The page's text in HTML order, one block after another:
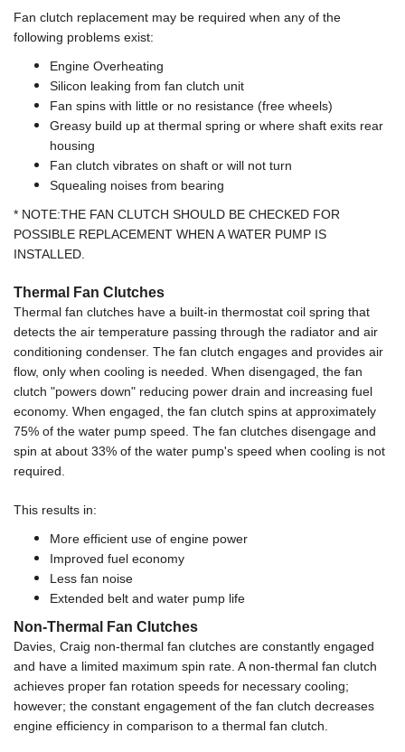
Fan clutch replacement may be required when any of the
following problems exist:
Engine Overheating
Silicon leaking from fan clutch unit
Fan spins with little or no resistance (free wheels)
Greasy build up at thermal spring or where shaft exits rear
housing
Fan clutch vibrates on shaft or will not turn
Squealing noises from bearing
* NOTE:THE FAN CLUTCH SHOULD BE CHECKED FOR
POSSIBLE REPLACEMENT WHEN A WATER PUMP IS
INSTALLED.
Thermal Fan Clutches
Thermal fan clutches have a built-in thermostat coil spring that
detects the air temperature passing through the radiator and air
conditioning condenser. The fan clutch engages and provides air
flow, only when cooling is needed. When disengaged, the fan
clutch "powers down" reducing power drain and increasing fuel
economy. When engaged, the fan clutch spins at approximately
75% of the water pump speed. The fan clutches disengage and
spin at about 33% of the water pump's speed when cooling is not
required.
This results in:
More efficient use of engine power
Improved fuel economy
Less fan noise
Extended belt and water pump life
Non-Thermal Fan Clutches
Davies, Craig non-thermal fan clutches are constantly engaged
and have a limited maximum spin rate. A non-thermal fan clutch
achieves proper fan rotation speeds for necessary cooling;
however; the constant engagement of the fan clutch decreases
engine efficiency in comparison to a thermal fan clutch.